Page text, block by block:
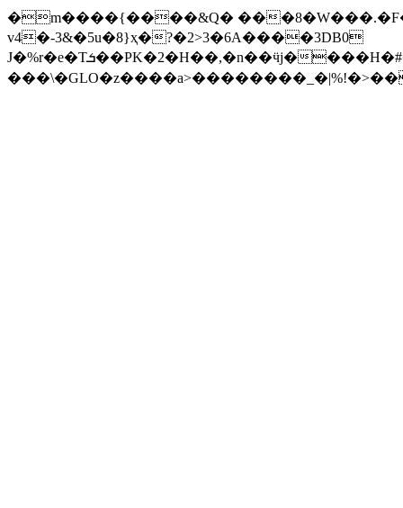
�m����{����&Q� ��
v4�-3&�5u�8}ҳ�?�2>3�6A����3DB0
J�%r�e�Tܭ��PK�2�H��,�n��ӵj����H�#��z�h[Hm���L ����@0>%��^*7�f��r���
���\�GLO�z�